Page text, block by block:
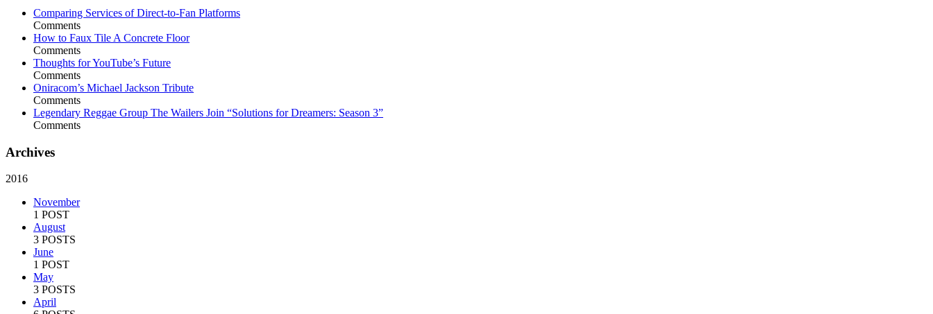
Comparing Services of Direct-to-Fan Platforms
Comments
How to Faux Tile A Concrete Floor
Comments
Thoughts for YouTube’s Future
Comments
Oniracom’s Michael Jackson Tribute
Comments
Legendary Reggae Group The Wailers Join “Solutions for Dreamers: Season 3”
Comments
Archives
2016
November
1 POST
August
3 POSTS
June
1 POST
May
3 POSTS
April